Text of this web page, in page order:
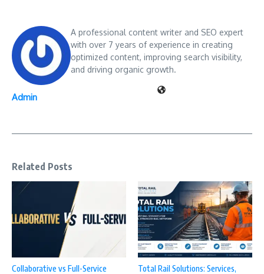
Admin
A professional content writer and SEO expert
with over 7 years of experience in creating
optimized content, improving search visibility,
and driving organic growth.
Related Posts
Collaborative vs Full-Service
Total Rail Solutions: Services,